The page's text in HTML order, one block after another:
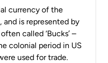
currency of the
is represented by
called ‘Bucks’ –
colonial period in US
used for trade.